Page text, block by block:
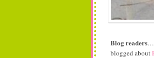
Blog readers
blogged about